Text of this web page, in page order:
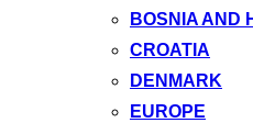
BOSNIA AND
CROATIA
DENMARK
EUROPE